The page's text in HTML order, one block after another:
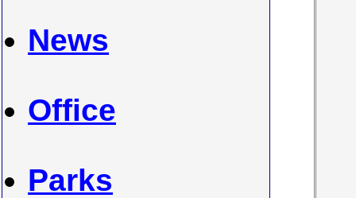
News
Office
Parks